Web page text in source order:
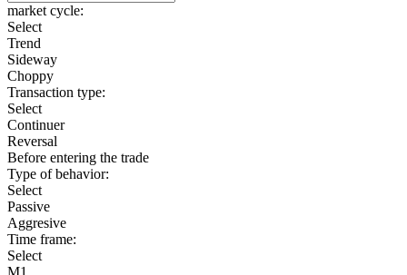
market cycle:
Select
Trend
Sideway
Choppy
Transaction type:
Select
Continuer
Reversal
Before entering the trade
Type of behavior:
Select
Passive
Aggresive
Time frame:
Select
M1